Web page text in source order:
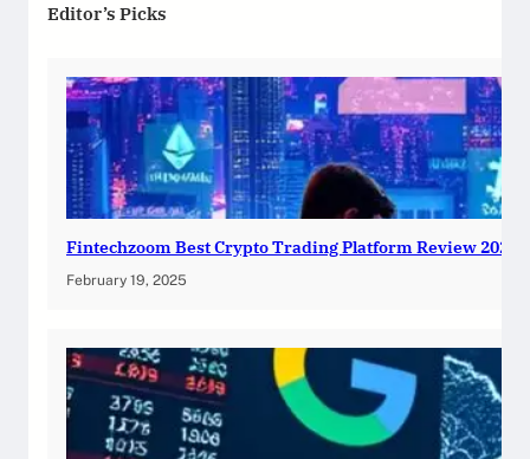
Editor’s Picks
Fintechzoom Best Crypto Trading Platform Review 2025
February 19, 2025